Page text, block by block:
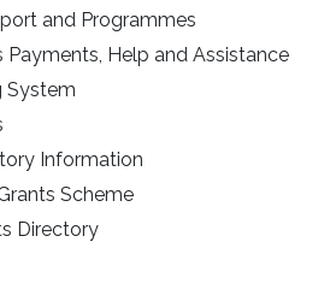
and Programmes
Payments, Help and Assistance
System
Information
Scheme
Directory